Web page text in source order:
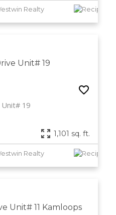
Realty
Unit# 19
Unit# 19
1,101 sq. ft.
Realty
Unit# 11 Kamloops